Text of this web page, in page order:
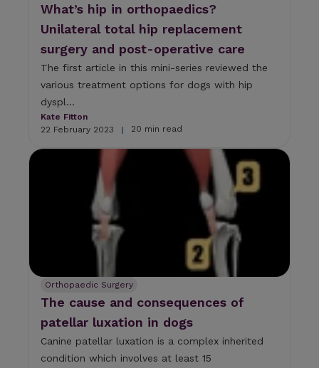
What’s hip in orthopaedics?
Unilateral total hip replacement
surgery and post-operative care
The first article in this mini-series reviewed the
various treatment options for dogs with hip
dyspl...
Kate Fitton
22 February 2023
| 20 min read
Orthopaedic Surgery
The cause and consequences of
patellar luxation in dogs
Canine patellar luxation is a complex inherited
condition which involves at least 15